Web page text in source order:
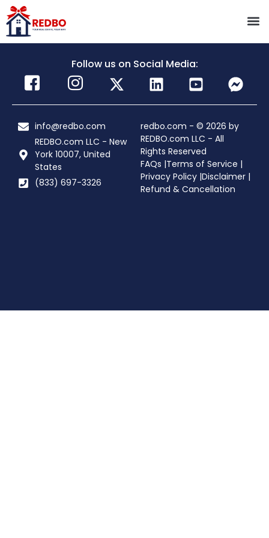
Follow us on Social Media:
info@redbo.com
REDBO.com LLC - New
York 10007, United
States
(833) 697-3326
redbo.com - © 2026 by
REDBO.com LLC - All
Rights Reserved
FAQs |Terms of Service |
Privacy Policy |Disclaimer |
Refund & Cancellation